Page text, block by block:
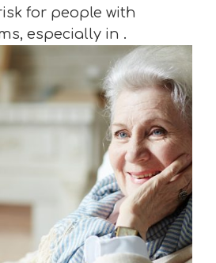
for people with
especially in .